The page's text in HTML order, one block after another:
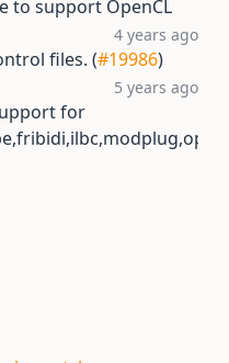
to support OpenCL
4 years ago
files. (#19986)
5 years ago
for